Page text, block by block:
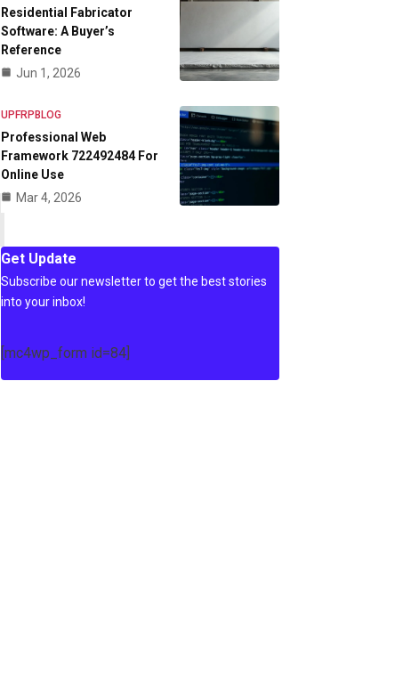
Residential Fabricator
Software: A Buyer’s
Reference
Jun 1, 2026
UPFRPBLOG
Professional Web
Framework 722492484 For
Online Use
Mar 4, 2026
Get Update
Subscribe our newsletter to get the best stories
into your inbox!
[mc4wp_form id=84]